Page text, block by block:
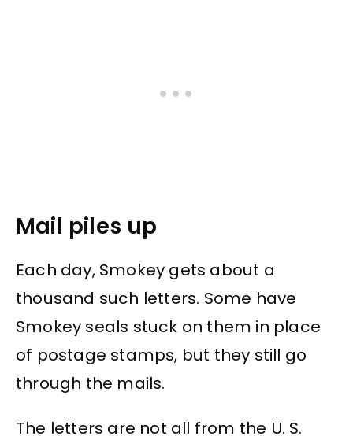
Mail piles up
Each day, Smokey gets about a
thousand such letters. Some have
Smokey seals stuck on them in place
of postage stamps, but they still go
through the mails.
The letters are not all from the U. S.